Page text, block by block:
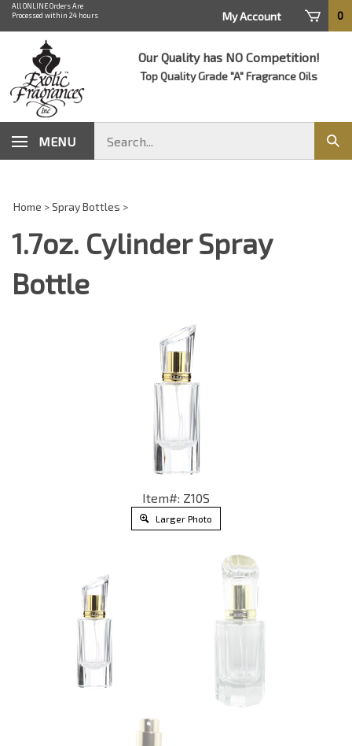
Skip
content
All ONLINE Orders Are
Processed within 24 hours
My Account 0
Our Quality has NO Competition!
Top Quality Grade "A" Fragrance Oils
MENU
store
Home >Spray Bottles >
1.7oz. Cylinder Spray
Bottle
Item#: Z10S
Larger Photo